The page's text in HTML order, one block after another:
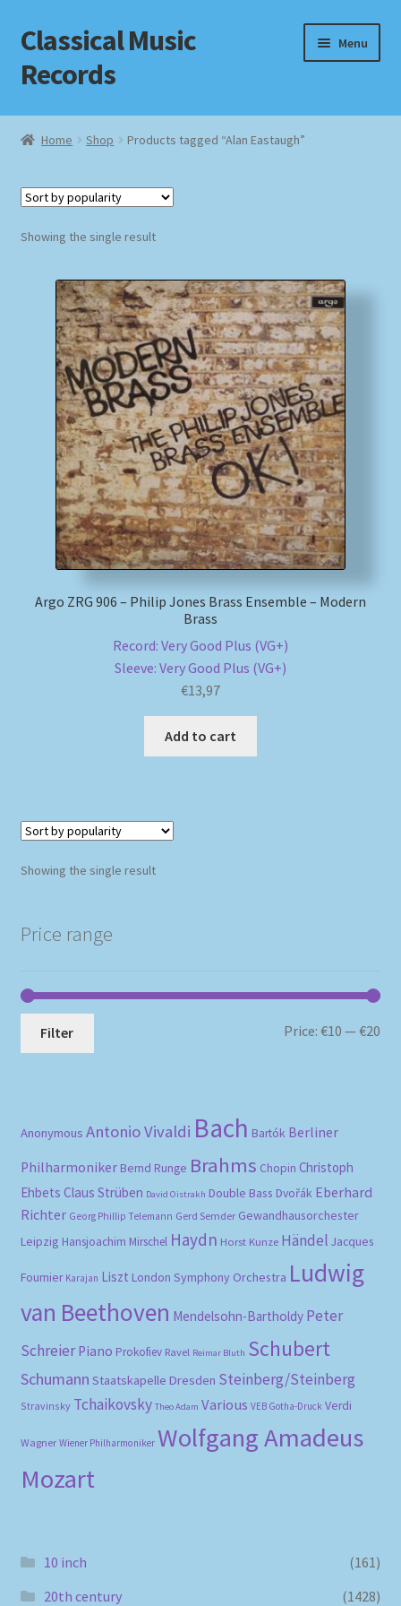
Skip
to
navigation
Skip
to
content
Classical Music
Records
Menu
Home
Checkout
Homepage
Impressum
MusicFinder
My account
Newsletter
Payment Methods
Shipping Methods
Home Shop Products tagged “Alan Eastaugh”
Showing the single result
Argo ZRG 906 – Philip Jones Brass Ensemble – Modern
Brass
Record: Very Good Plus (VG+)
Sleeve: Very Good Plus (VG+)
€13,97
Add to cart
Showing the single result
Price range
Filter Price:€10 —€20
Anonymous Antonio Vivaldi Bach Bartók Berliner
Philharmoniker Bernd Runge Brahms Chopin Christoph
Ehbets Claus Strüben David Oistrakh Double Bass Dvořák Eberhard
Richter Georg Phillip Telemann Gerd Semder Gewandhausorchester
Leipzig Hansjoachim Mirschel Haydn Horst Kunze Händel Jacques
Fournier Karajan Liszt London Symphony Orchestra Ludwig
van Beethoven Mendelsohn-Bartholdy Peter
Schreier Piano Prokofiev Ravel Reimar Bluth Schubert
Schumann Staatskapelle Dresden Steinberg/Steinberg
Stravinsky Tchaikovsky Theo Adam Various VEB Gotha-Druck Verdi
Wagner Wiener Philharmoniker Wolfgang Amadeus
Mozart
10 inch
(161)
20th century
(1428)